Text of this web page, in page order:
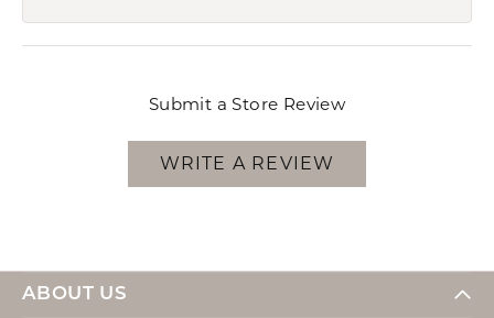
Submit a Store Review
WRITE A REVIEW
ABOUT US